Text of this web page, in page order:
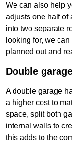
We can also help
adjusts one half of
into two separate
looking for, we
planned out and
Double
A double garage
a higher cost to
space, split both
internal walls to
this adds to the